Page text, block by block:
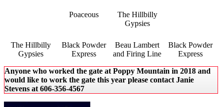
Poaceous
The Hillbilly
Gypsies
The Hillbilly
Gypsies
Black Powder
Express
Beau Lambert
and Firing Line
Black Powder
Express
Anyone who worked the gate at Poppy Mountain in 2018 and
would like to work the gate this year please contact Janie
Stevens at 606-356-4567